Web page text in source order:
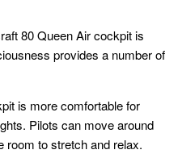
80 Queen Air cockpit is
provides a number of
is more comfortable for
Pilots can move around
room to stretch and relax.